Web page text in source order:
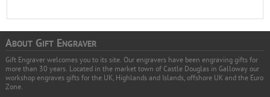
ABOUTGIFTENGRAVER
Gift Engraver welcomes you to its site. Our engravers have been engraving gifts for
more than 30 years. Located in the market town of Castle Douglas in Galloway our
workshop engraves gifts for the UK, Highlands and Islands, offshore UK and the Euro
Zone.